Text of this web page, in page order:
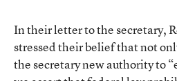
In their letter to the secretary,
stressed their belief that not
the secretary new authority to